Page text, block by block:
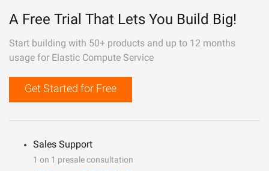
A Free Trial That Lets You Build Big!
Start building with 50+ products and up to 12 months
usage for Elastic Compute Service
Get Started for Free
Sales Support
1 on 1 presale consultation